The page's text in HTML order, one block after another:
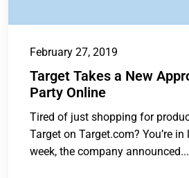
February 27, 2019
Target Takes a New
Party Online
Tired of just shopping for
Target on Target.com? You’re
week, the company announced...